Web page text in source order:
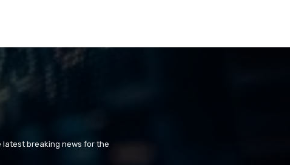
latest breaking news for the